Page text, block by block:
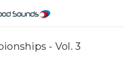
- Vol. 3